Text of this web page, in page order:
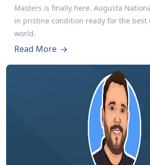
Masters is finally here. Augusta
in pristine condition ready for the best
world.
Read More